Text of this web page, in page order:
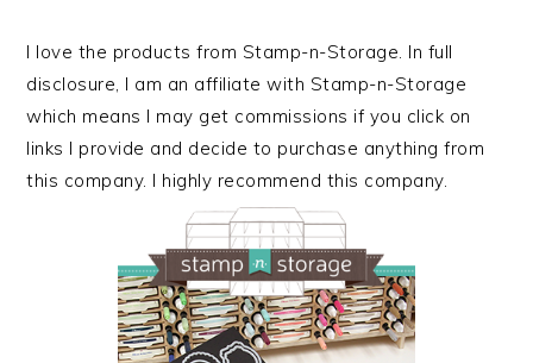
I love the products from Stamp-n-Storage. In full
disclosure, I am an affiliate with Stamp-n-Storage
which means I may get commissions if you click on
links I provide and decide to purchase anything from
this company. I highly recommend this company.